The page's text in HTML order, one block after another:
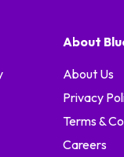
About
About Us
Privacy
Terms &
Careers